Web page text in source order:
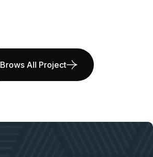
Brows All Project